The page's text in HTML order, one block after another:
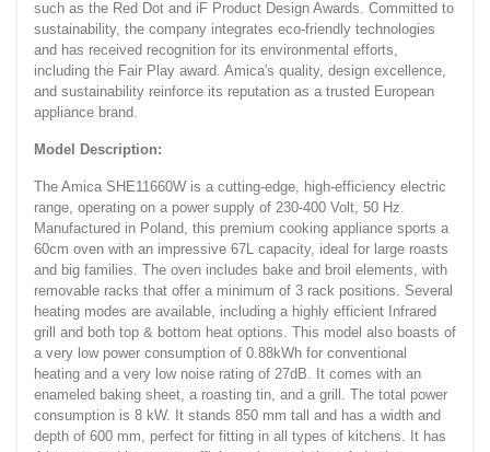
such as the Red Dot and iF Product Design Awards. Committed to
sustainability, the company integrates eco-friendly technologies
and has received recognition for its environmental efforts,
including the Fair Play award. Amica's quality, design excellence,
and sustainability reinforce its reputation as a trusted European
appliance brand.
Model Description:
The Amica SHE11660W is a cutting-edge, high-efficiency electric
range, operating on a power supply of 230-400 Volt, 50 Hz.
Manufactured in Poland, this premium cooking appliance sports a
60cm oven with an impressive 67L capacity, ideal for large roasts
and big families. The oven includes bake and broil elements, with
removable racks that offer a minimum of 3 rack positions. Several
heating modes are available, including a highly efficient Infrared
grill and both top & bottom heat options. This model also boasts of
a very low power consumption of 0.88kWh for conventional
heating and a very low noise rating of 27dB. It comes with an
enameled baking sheet, a roasting tin, and a grill. The total power
consumption is 8 kW. It stands 850 mm tall and has a width and
depth of 600 mm, perfect for fitting in all types of kitchens. It has